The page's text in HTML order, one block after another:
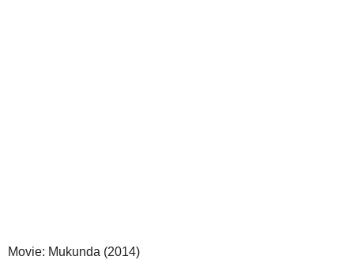
Movie: Mukunda (2014)